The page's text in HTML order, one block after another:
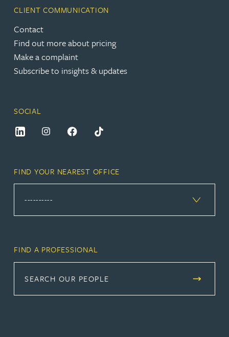
CLIENT COMMUNICATION
Contact
Find out more about pricing
Make a complaint
Subscribe to insights & updates
SOCIAL
FIND YOUR NEAREST OFFICE
FIND A PROFESSIONAL
SEARCH OUR PEOPLE